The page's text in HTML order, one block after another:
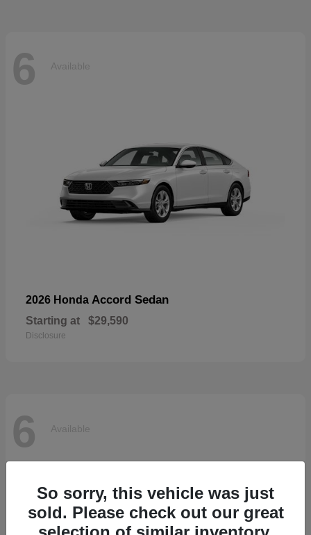
6 Available
2026 Honda Accord Sedan
Starting at $29,590
Disclosure
6 Available
So sorry, this vehicle was just
sold. Please check out our great